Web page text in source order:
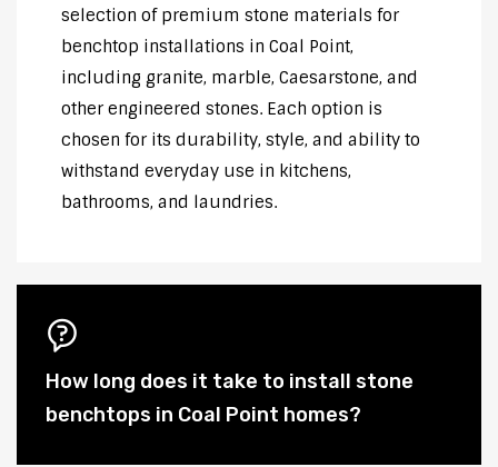
selection of premium stone materials for
benchtop installations in Coal Point,
including granite, marble, Caesarstone, and
other engineered stones. Each option is
chosen for its durability, style, and ability to
withstand everyday use in kitchens,
bathrooms, and laundries.
How long does it take to install stone
benchtops in Coal Point homes?